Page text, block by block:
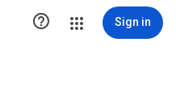
 Sign in